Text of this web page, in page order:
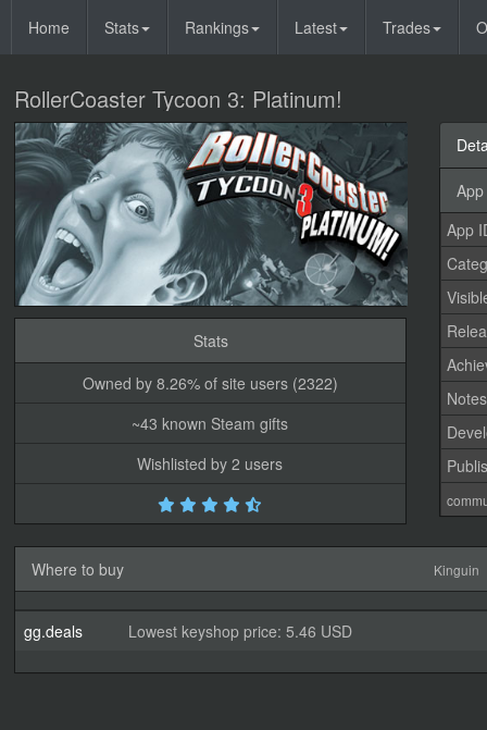
Home Stats Rankings Latest Trades
RollerCoaster Tycoon 3: Platinum!
Stats
Owned by 8.26% of site users (2322)
~43 known Steam gifts
Wishlisted by 2 users
App
Notes
Where to buy Kinguin
gg.deals Lowest keyshop price: 5.46 USD